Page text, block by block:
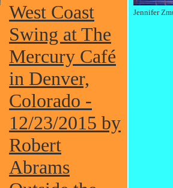
West Coast
Swing at The
Mercury Café
in Denver,
Colorado -
12/23/2015 by
Robert
Abrams
Jennifer